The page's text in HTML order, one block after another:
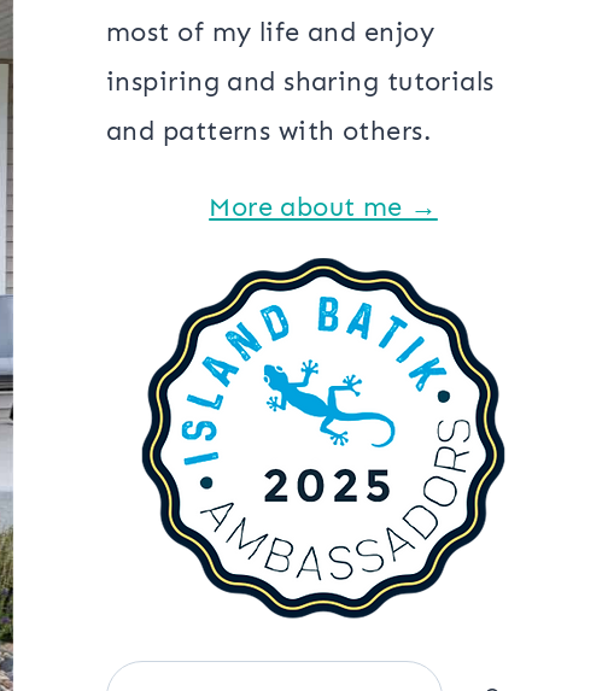
most of my life and enjoy
inspiring and sharing tutorials
and patterns with others.
More about me →
Search